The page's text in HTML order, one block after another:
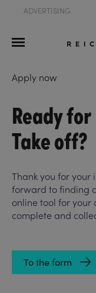
ADVERTISING
Apply now
Ready for
Take off?
Thank you for your
forward to finding
online tool for your
complete and
To the form